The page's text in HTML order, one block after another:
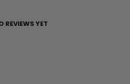
REVIEWS YET